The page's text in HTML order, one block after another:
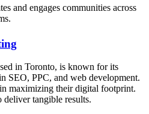
and engages communities across
in Toronto, is known for its
SEO, PPC, and web development.
in maximizing their digital footprint.
deliver tangible results.